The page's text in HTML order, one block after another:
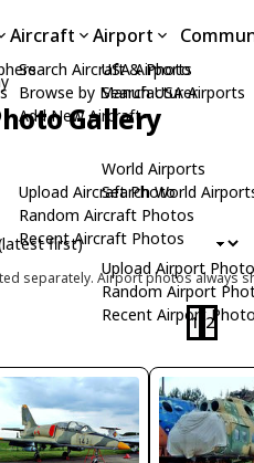
Aircraft
Search Aircraft & Photo
Browse by Manufacturer
Add New Aircraft
Upload Aircraft Photo
Random Aircraft Photos
Recent Aircraft Photos
Airport
USA Airports
Search USA Airports
World Airports
Search World
Upload Airport Photo
Random Airport
Recent Airport
Gallery
separately. Airport photos always
1 2